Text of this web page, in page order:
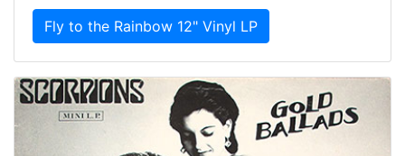
Fly to the Rainbow 12" Vinyl LP